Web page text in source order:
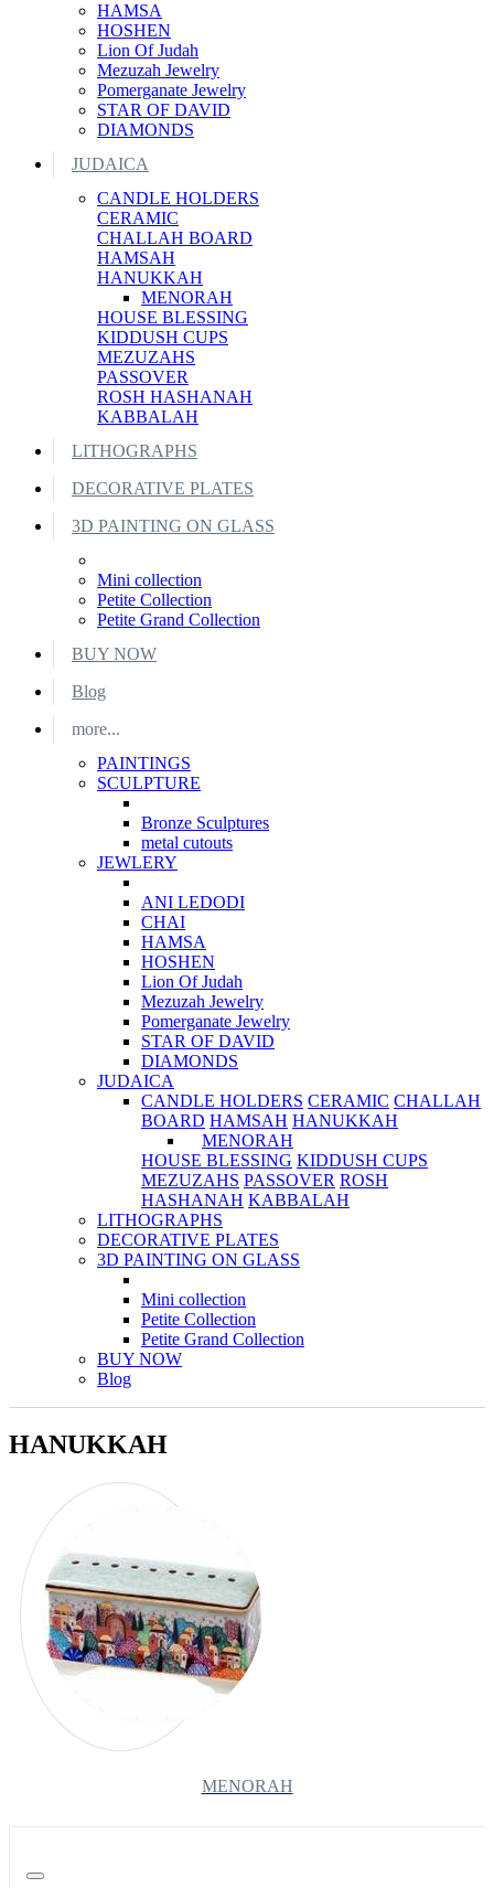
HAMSA
HOSHEN
Lion Of Judah
Mezuzah Jewelry
Pomerganate Jewelry
STAR OF DAVID
DIAMONDS
JUDAICA
CANDLE HOLDERS
CERAMIC
CHALLAH BOARD
HAMSAH
HANUKKAH
MENORAH
HOUSE BLESSING
KIDDUSH CUPS
MEZUZAHS
PASSOVER
ROSH HASHANAH
KABBALAH
LITHOGRAPHS
DECORATIVE PLATES
3D PAINTING ON GLASS
Mini collection
Petite Collection
Petite Grand Collection
BUY NOW
Blog
more...
PAINTINGS
SCULPTURE
Bronze Sculptures
metal cutouts
JEWLERY
ANI LEDODI
CHAI
HAMSA
HOSHEN
Lion Of Judah
Mezuzah Jewelry
Pomerganate Jewelry
STAR OF DAVID
DIAMONDS
JUDAICA
CANDLE HOLDERS CERAMIC CHALLAH
BOARD HAMSAH HANUKKAH
MENORAH
HOUSE BLESSING KIDDUSH CUPS
MEZUZAHS PASSOVER ROSH
HASHANAH KABBALAH
LITHOGRAPHS
DECORATIVE PLATES
3D PAINTING ON GLASS
Mini collection
Petite Collection
Petite Grand Collection
BUY NOW
Blog
HANUKKAH
MENORAH